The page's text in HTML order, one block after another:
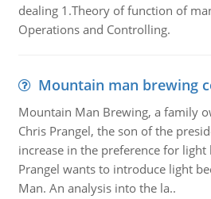
dealing 1.Theory of function of
Operations and Controlling.
Mountain man brewing
Mountain Man Brewing, a family
Chris Prangel, the son of the
increase in the preference for light
Prangel wants to introduce light
Man. An analysis into the la..